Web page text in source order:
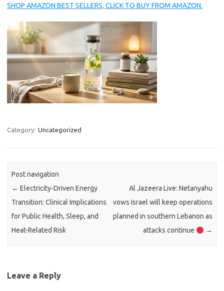
SHOP AMAZON BEST SELLERS, CLICK TO BUY FROM AMAZON.
Category: Uncategorized
Post navigation
← Electricity-Driven Energy
Transition: Clinical Implications
for Public Health, Sleep, and
Heat-Related Risk
Al Jazeera Live: Netanyahu
vows Israel will keep operations
planned in southern Lebanon as
attacks continue
→
Leave a Reply